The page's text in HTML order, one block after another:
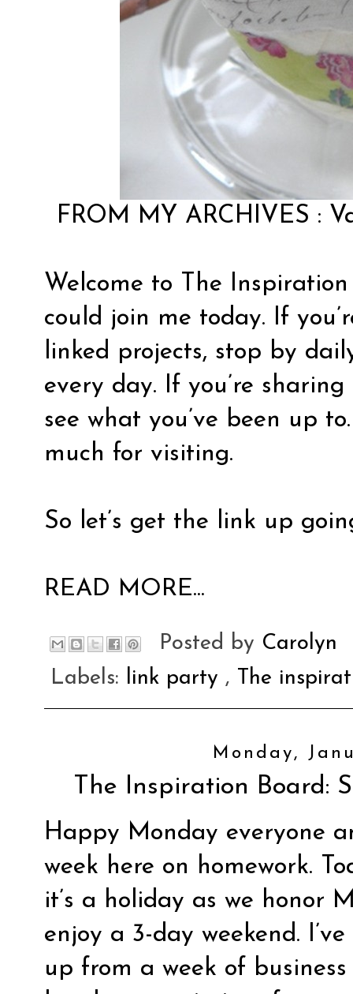
FROM MY ARCHIVES :
Welcome to The
could join me today. If
linked projects, stop by
every day. If you’re
see what you’ve been up
much for visiting.
So let’s get the link up
READ MORE...
Posted by Carolyn
Labels: link party , The
Monday,
The Inspiration Board:
Happy Monday everyone
week here on homework.
it’s a holiday as we honor
enjoy a 3-day weekend.
up from a week of